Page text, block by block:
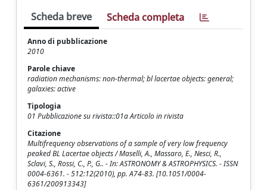
Scheda breve Scheda completa
Anno di pubblicazione
2010
Parole chiave
radiation mechanisms: non-thermal; bl lacertae objects: general;
galaxies: active
Tipologia
01 Pubblicazione su rivista::01a Articolo in rivista
Citazione
Multifrequency observations of a sample of very low frequency
peaked BL Lacertae objects / Maselli, A., Massaro, E., Nesci, R.,
Sclavi, S., Rossi, C., P., G.. - In: ASTRONOMY & ASTROPHYSICS. - ISSN
0004-6361. - 512:12(2010), pp. A74-83. [10.1051/0004-
6361/200913343]